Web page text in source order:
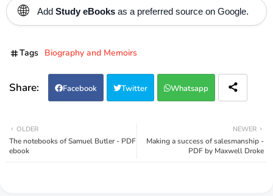
🌐 Add Study eBooks as a preferred source on Google.
Tags Biography and Memoirs
Facebook Twitter Whatsapp
NEWER
Making a success of salesmanship -
PDF by Maxwell Droke
OLDER
The notebooks of Samuel Butler - PDF
ebook